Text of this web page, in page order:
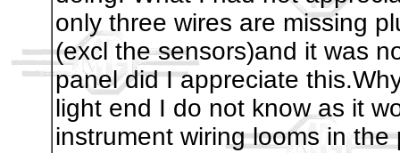
only three wires are missing
(excl the sensors)and it was
panel did I appreciate
light end I do not know as it
instrument wiring looms in